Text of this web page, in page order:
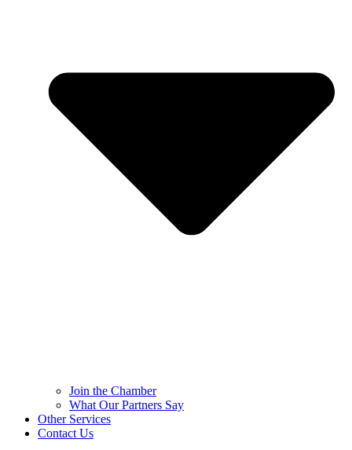
Join the Chamber
What Our Partners Say
Other Services
Contact Us